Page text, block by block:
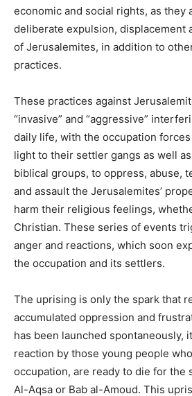
economic and social rights, as they
deliberate expulsion, displacement
of Jerusalemites, in addition to
practices.
These practices against
“invasive” and “aggressive”
daily life, with the occupation
light to their settler gangs as well
biblical groups, to oppress, abuse,
and assault the Jerusalemites’
harm their religious feelings,
Christian. These series of events
anger and reactions, which soon
the occupation and its settlers.
The uprising is only the spark that
accumulated oppression and
has been launched spontaneously,
reaction by those young people
occupation, are ready to die for the
Al-Aqsa or Bab al-Amoud. This